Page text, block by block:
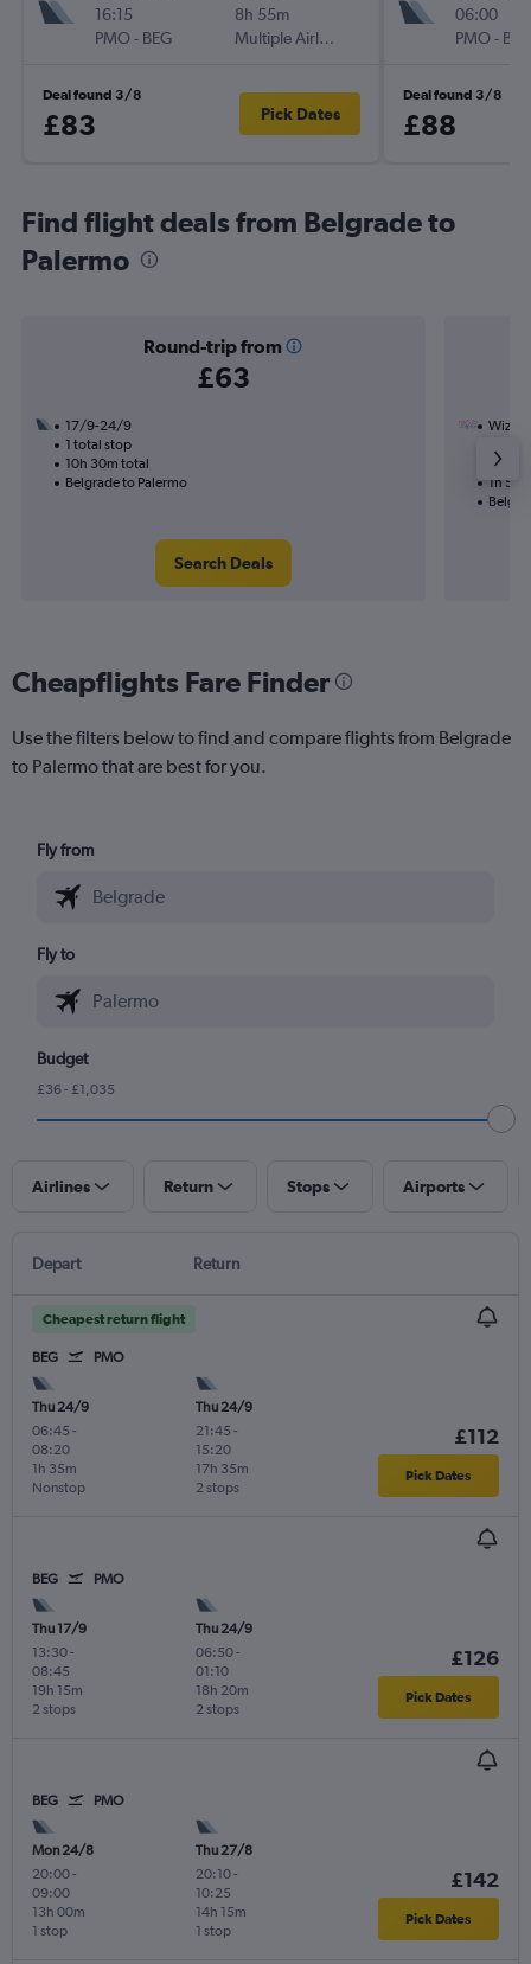
16:15
PMO- BEG
8h 55m
Multiple Airlines
Deal found 3/8
£83 Pick Dates
06:00
PMO- BEG
Deal found 3/8
£88
Find flight deals from Belgrade to
Palermo
Round-trip from
£63
17/9-24/9
1 total stop
10h 30m total
Belgrade to Palermo
Search Deals
Wizz
1h
Cheapflights Fare Finder
Use the filters below to find and compare flights from Belgrade
to Palermo that are best for you.
Fly from
Fly to
Budget
£36 - £1,035
Airlines Return Stops Airports
Depart Return
Cheapest return flight
BEG PMO
Thu 24/9
06:45 -
08:20
Nonstop
1h 35m
Thu 24/9
21:45 -
15:20
2 stops
17h 35m
£112
Pick Dates
BEG PMO
Thu 17/9
13:30-
08:45
2 stops
19h 15m
Thu 24/9
06:50-
01:10
2 stops
18h 20m
£126
Pick Dates
BEG PMO
Mon 24/8
20:00-
09:00
1 stop
13h 00m
Thu 27/8
20:10-
10:25
1 stop
14h 15m
£142
Pick Dates